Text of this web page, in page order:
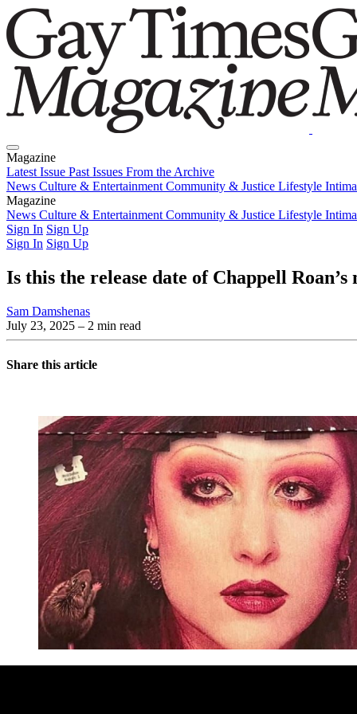
Magazine
Latest Issue Past Issues From the Archive
News Culture & Entertainment Community & Justice Lifestyle
Magazine
Latest IssuePast IssuesFrom the Archive
News Culture & Entertainment Community & Justice Lifestyle
Sign In Sign Up
Sign In Sign Up
Is this the release date of Chappell Roan’s
Sam Damshenas
July 23, 2025 – 2 min read
Share this article